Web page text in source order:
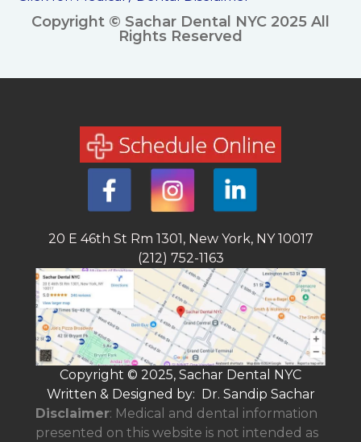
Copyright © Sachar Dental NYC 2025 All
Rights Reserved
20 E 46th St Rm 1301, New York, NY 10017
(212) 752-1163
Copyright © 2025, Sachar Dental NYC
Written & Designed by: Dr. Sandip Sachar
Disclaimer: Medical and dental information
presented on this website is not intended as